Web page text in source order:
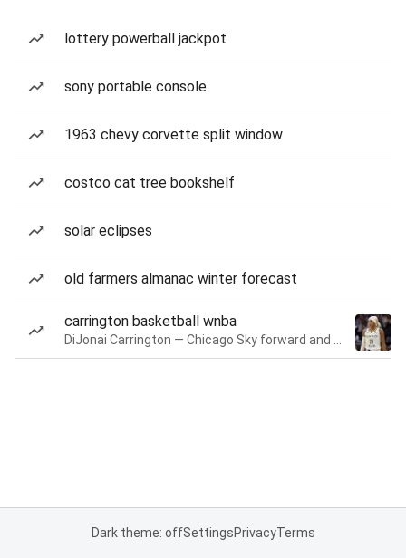
lottery powerball jackpot
sony portable console
1963 chevy corvette split window
costco cat tree bookshelf
solar eclipses
old farmers almanac winter forecast
carrington basketball wnba
Dark theme: offSettingsPrivacyTerms